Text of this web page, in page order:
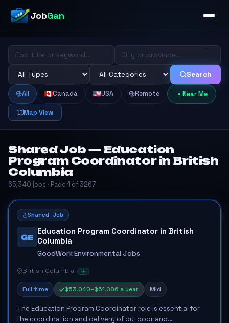
JobGan
Search
All Canada USA Remote Near Me
Map View
Shared Job — Education
Program Coordinator in British
Columbia
65,340 jobs · Page 1 of 3267
Shared Job
GE
Education Program Coordinator in British
Columbia
GoodWork Environmental Jobs
British Columbia
Full time $53,040–$61,086 a year Mid
The Education Program Coordinator role is essential for
the coordination and delivery of outdoor and